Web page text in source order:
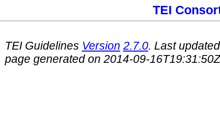
TEI
TEI Guidelines Version 2.7.0. Last
page generated on 2014-09-16T19:31:50Z